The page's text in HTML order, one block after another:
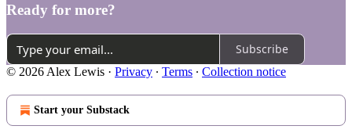
Ready for more?
Subscribe
© 2026 Alex Lewis · Privacy ∙ Terms ∙ Collection notice
Start your Substack